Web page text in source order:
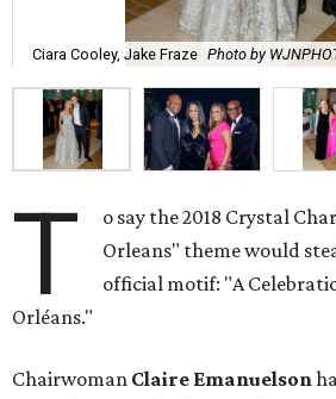
Ciara Cooley, Jake Fraze Photo by
T
o say the 2018 Crystal
Orleans" theme would
official motif: "A
Orléans."
Chairwoman Claire Emanuelson